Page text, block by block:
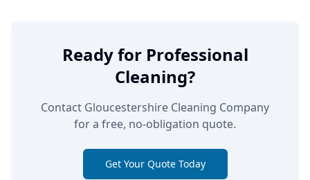
Ready for Professional
Cleaning?
Contact Gloucestershire Cleaning Company
for a free, no-obligation quote.
Get Your Quote Today